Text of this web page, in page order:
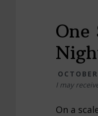
I may
On a